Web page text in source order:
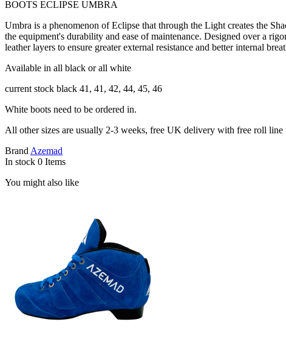
BOOTS ECLIPSE UMBRA
Umbra is a phenomenon of Eclipse that through the Light creates the
the equipment's durability and ease of maintenance. Designed over a
leather layers to ensure greater external resistance and better internal
Available in all black or all white
current stock black 41, 41, 42, 44, 45, 46
White boots need to be ordered in.
All other sizes are usually 2-3 weeks, free UK delivery with free roll
BrandAzemad
In stock 0 Items
You might also like